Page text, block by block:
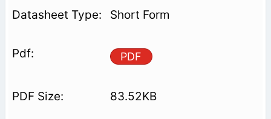
Short Form
PDF
83.52KB